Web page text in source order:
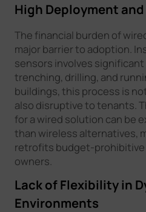
High Deployment
The financial burden of
major barrier to adoption.
sensors involves
trenching, drilling, and
buildings, this process is
also disruptive to tenants.
for a wired solution can be
than wireless alternatives,
retrofits budget-prohibitive
owners.
Lack of Flexibility in
Environments